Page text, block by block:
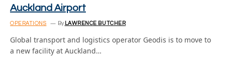
Auckland Airport
OPERATIONS By LAWRENCE BUTCHER
Global transport and logistics operator Geodis is to move to
a new facility at Auckland…